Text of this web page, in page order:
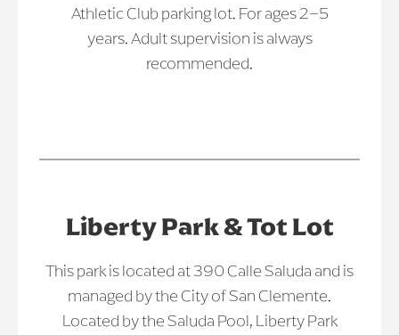
Athletic Club parking lot. For ages 2–5
years. Adult supervision is always
recommended.
Liberty Park & Tot Lot
This park is located at 390 Calle Saluda and is
managed by the City of San Clemente.
Located by the Saluda Pool, Liberty Park